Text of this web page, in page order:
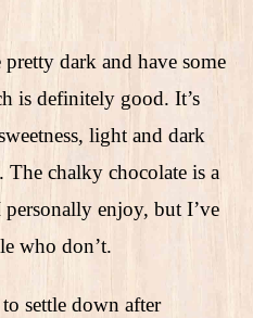
pretty dark and have some
is definitely good. It’s
light and dark
chalky chocolate is a
enjoy, but I’ve
who don’t.
settle down after